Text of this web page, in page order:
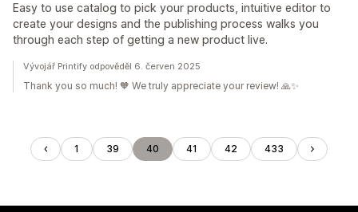
Easy to use catalog to pick your products, intuitive editor to
create your designs and the publishing process walks you
through each step of getting a new product live.
Vývojář Printify odpověděl 6. červen 2025
Thank you so much! 🧡 We truly appreciate your review! 🙏✨
1 39 40 41 42 433